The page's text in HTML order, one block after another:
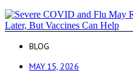
BLOG
MAY 15, 2026